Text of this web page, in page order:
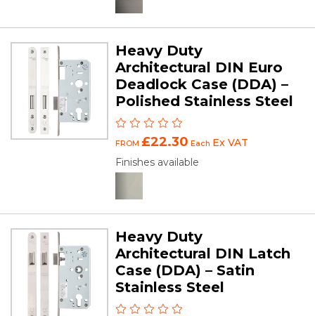
Heavy Duty
Architectural DIN Euro
Deadlock Case (DDA) –
Polished Stainless Steel
FROM £22.30 Each Ex VAT
Finishes available
Heavy Duty
Architectural DIN Latch
Case (DDA) – Satin
Stainless Steel